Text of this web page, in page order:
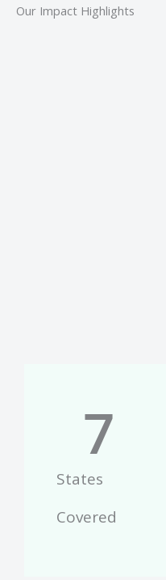
Our Impact Highlights
States
Covered
7